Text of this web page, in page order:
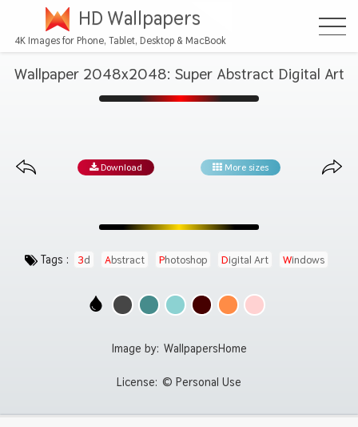
HD Wallpapers
4K Images for Phone, Tablet, Desktop & MacBook
Wallpaper 2048x2048: Super Abstract Digital Art
Download More sizes
Tags : 3d Abstract Photoshop Digital Art Windows
Image by: WallpapersHome
License: © Personal Use